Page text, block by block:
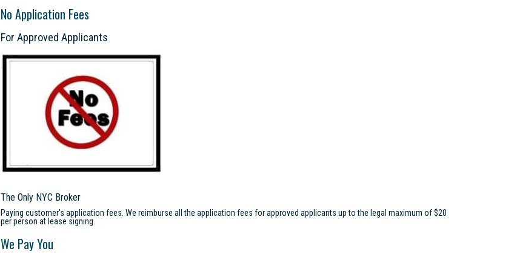
No Application Fees
For Approved Applicants
The Only NYC Broker
Paying customer's application fees. We reimburse all the application fees for approved applicants up to the legal maximum of $20
per person at lease signing.
We Pay You